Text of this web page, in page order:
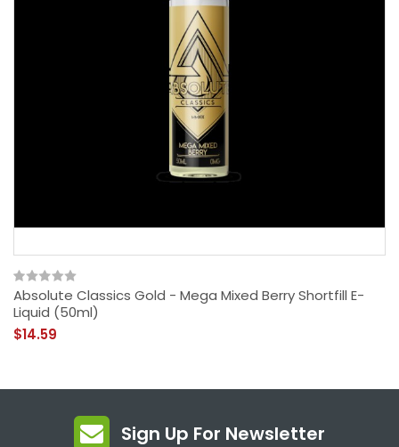
Absolute Classics Gold - Mega Mixed Berry Shortfill E-
Liquid (50ml)
$14.59
Sign Up For Newsletter